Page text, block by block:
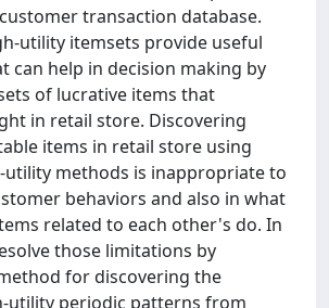
transaction database.
utility itemsets provide useful
can help in decision making by
of lucrative items that
in retail store. Discovering
items in retail store using
methods is inappropriate to
behaviors and also in what
related to each other's do. In
those limitations by
for discovering the
utility periodic patterns from